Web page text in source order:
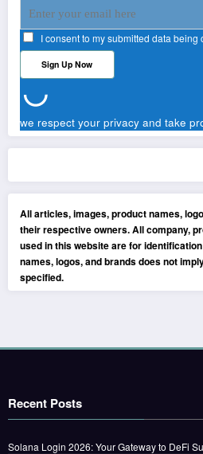
I consent to my submitted data being
we respect your privacy and take
All articles, images, product names,
their respective owners. All company,
used in this website are for
names, logos, and brands does not
specified.
Recent Posts
Solana Login 2026: Your Gateway to DeFi